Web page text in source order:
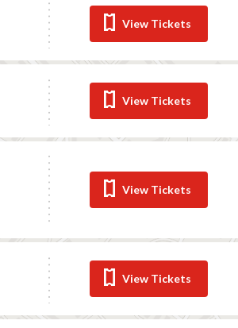
View Tickets
View Tickets
View Tickets
View Tickets